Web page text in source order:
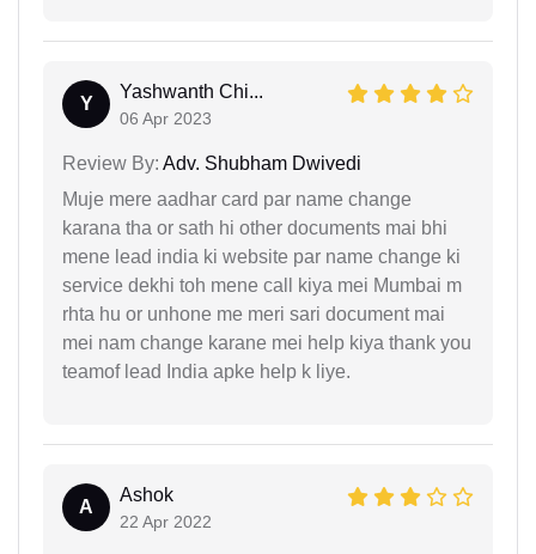
Y
Yashwanth Chi...
06 Apr 2023
Review By: Adv. Shubham Dwivedi
Muje mere aadhar card par name change
karana tha or sath hi other documents mai bhi
mene lead india ki website par name change ki
service dekhi toh mene call kiya mei Mumbai m
rhta hu or unhone me meri sari document mai
mei nam change karane mei help kiya thank you
teamof lead India apke help k liye.
A
Ashok
22 Apr 2022